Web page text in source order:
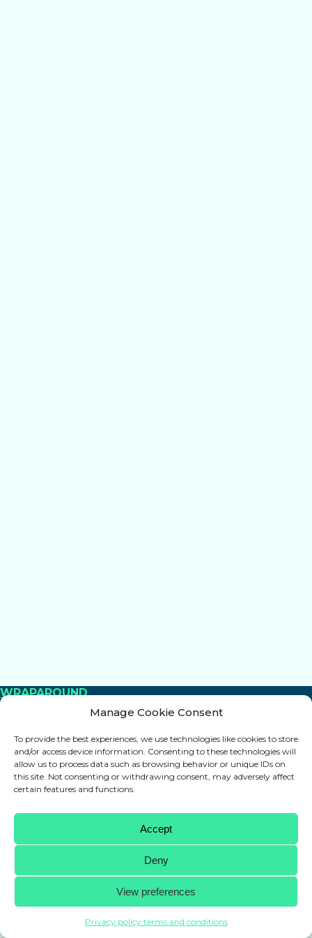
Manage Cookie Consent
To provide the best experiences, we use technologies like cookies to store
and/or access device information. Consenting to these technologies will
allow us to process data such as browsing behavior or unique IDs on
this site. Not consenting or withdrawing consent, may adversely affect
certain features and functions.
Accept
Deny
View preferences
Privacy policy terms and conditions
WRAPAROUND
Protection for every hockey blade